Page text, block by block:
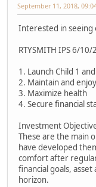
September 11, 2018,
Interested in seeing
RTYSMITH IPS 6/
1. Launch Child 1
2. Maintain and
3. Maximize health
4. Secure financial
Investment
These are the main
have developed
comfort after
financial goals,
horizon.